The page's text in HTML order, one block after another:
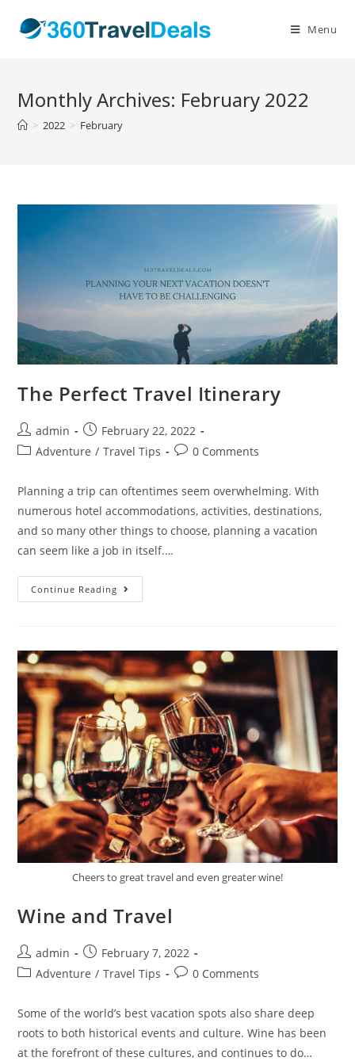
Menu
Monthly Archives: February 2022
> 2022 > February
The Perfect Travel Itinerary
Post
author:
admin
Post
published:
February 22, 2022
PostAdventure / Travel Tips
Post0 Comments
Planning a trip can oftentimes seem overwhelming. With
numerous hotel accommodations, activities, destinations,
and so many other things to choose, planning a vacation
can seem like a job in itself.…
Continue Reading
Perfect
Cheers to great travel and even greater wine!
Wine and Travel
Post
author:
admin
Post
published:
February 7, 2022
PostAdventure / Travel Tips
Post0 Comments
Some of the world’s best vacation spots also share deep
roots to both historical events and culture. Wine has been
at the forefront of these cultures, and continues to do…